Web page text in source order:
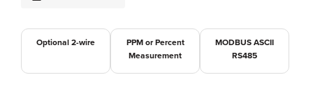
Optional 2-wire
PPM or Percent
Measurement
MODBUS ASCII
RS485